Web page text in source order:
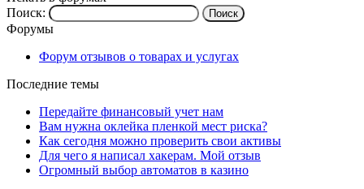
Поиск:
Форумы
Форум отзывов о товарах и услугах
Последние темы
Передайте финансовый учет нам
Вам нужна оклейка пленкой мест риска?
Как сегодня можно проверить свои активы
Для чего я написал хакерам. Мой отзыв
Огромный выбор автоматов в казино